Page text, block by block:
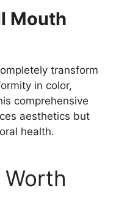
Mouth
transform
in color,
comprehensive
aesthetics but
health.
Worth